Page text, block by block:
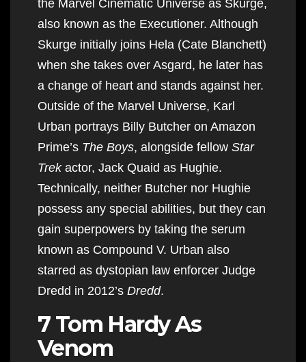
the Marvel Cinematic Universe as Skurge,
also known as the Executioner. Although
Skurge initially joins Hela (Cate Blanchett)
when she takes over Asgard, he later has
a change of heart and stands against her.
Outside of the Marvel Universe, Karl
Urban portrays Billy Butcher on Amazon
Prime’s The Boys, alongside fellow Star
Trekactor, Jack Quaid as Hughie.
Technically, neither Butcher nor Hughie
possess any special abilities, but they can
gain superpowers by taking the serum
known as Compound V. Urban also
starred as dystopian law enforcer Judge
Dredd in 2012’s Dredd.
7 Tom Hardy As
Venom